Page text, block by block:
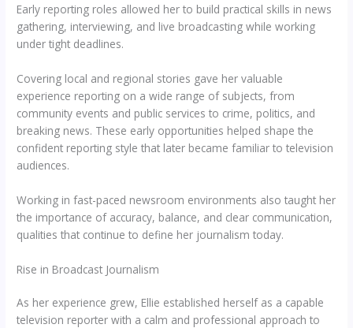
Early reporting roles allowed her to build practical skills in news
gathering, interviewing, and live broadcasting while working
under tight deadlines.
Covering local and regional stories gave her valuable
experience reporting on a wide range of subjects, from
community events and public services to crime, politics, and
breaking news. These early opportunities helped shape the
confident reporting style that later became familiar to television
audiences.
Working in fast-paced newsroom environments also taught her
the importance of accuracy, balance, and clear communication,
qualities that continue to define her journalism today.
Rise in Broadcast Journalism
As her experience grew, Ellie established herself as a capable
television reporter with a calm and professional approach to